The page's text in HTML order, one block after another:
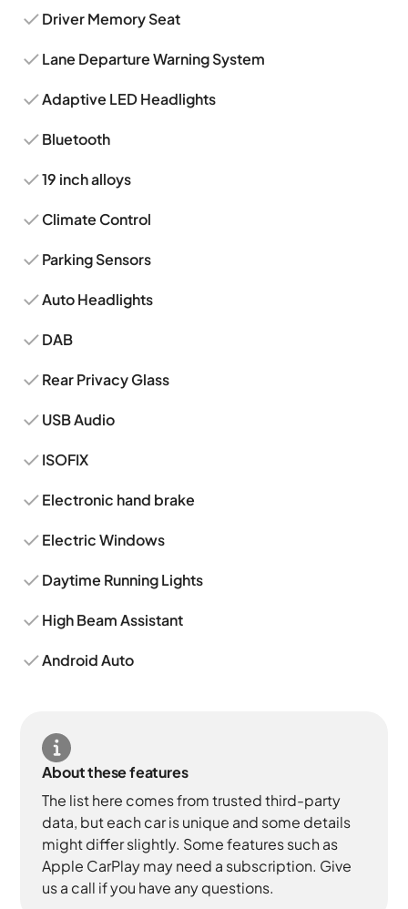
Driver Memory Seat
Lane Departure Warning System
Adaptive LED Headlights
Bluetooth
19 inch alloys
Climate Control
Parking Sensors
Auto Headlights
DAB
Rear Privacy Glass
USB Audio
ISOFIX
Electronic hand brake
Electric Windows
Daytime Running Lights
High Beam Assistant
Android Auto
About these features
The list here comes from trusted third-party
data, but each car is unique and some details
might differ slightly. Some features such as
Apple CarPlay may need a subscription. Give
us a call if you have any questions.